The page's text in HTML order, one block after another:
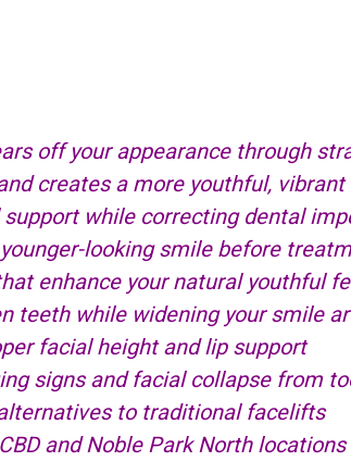
off your appearance through
creates a more youthful, vibrant
while correcting dental
looking smile before
enhance your natural youthful
teeth while widening your smile
facial height and lip support
signs and facial collapse from
to traditional facelifts
and Noble Park North locations